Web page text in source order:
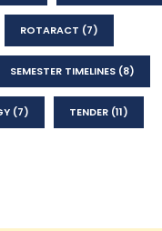
ROTARACT (7)
SEMESTER TIMELINES (8)
(7) TENDER (11)